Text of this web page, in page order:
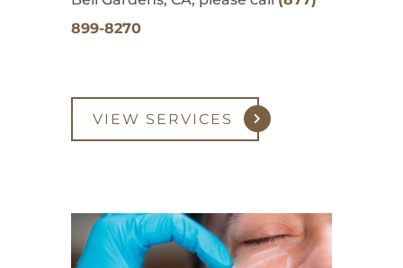
899-8270
VIEW SERVICES